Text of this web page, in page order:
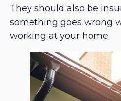
They should also be
something goes wrong
working at your home.